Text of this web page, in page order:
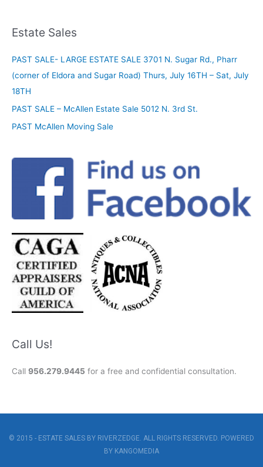
Estate Sales
PAST SALE- LARGE ESTATE SALE 3701 N. Sugar Rd., Pharr
(corner of Eldora and Sugar Road) Thurs, July 16TH – Sat, July
18TH
PAST SALE – McAllen Estate Sale 5012 N. 3rd St.
PAST McAllen Moving Sale
Call Us!
Call 956.279.9445 for a free and confidential consultation.
© 2015 - ESTATE SALES BY RIVERZEDGE. ALL RIGHTS RESERVED. POWERED
BY KANGOMEDIA